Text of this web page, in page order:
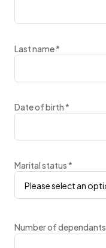
Last name*
Date of birth*
Marital status*
Please select an
Number of dependants